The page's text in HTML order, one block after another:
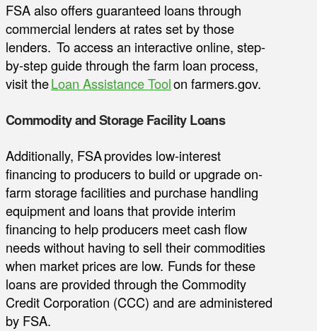
FSA also offers guaranteed loans through
commercial lenders at rates set by those
lenders. To access an interactive online, step-
by-step guide through the farm loan process,
visit theLoan Assistance Toolon farmers.gov.
Commodity and Storage Facility Loans
Additionally, FSA provides low-interest
financing to producers to build or upgrade on-
farm storage facilities and purchase handling
equipment and loans that provide interim
financing to help producers meet cash flow
needs without having to sell their commodities
when market prices are low. Funds for these
loans are provided through the Commodity
Credit Corporation (CCC) and are administered
by FSA.